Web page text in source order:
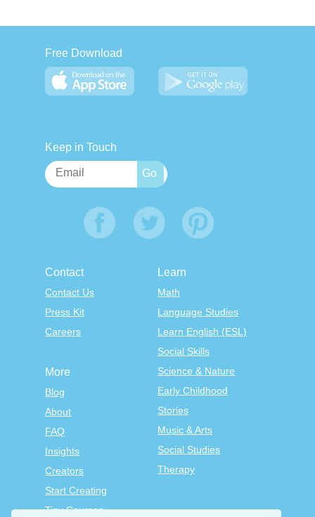
Free Download
Keep in Touch
Contact
Contact Us
Press Kit
Careers
Learn
Math
Language Studies
Learn English (ESL)
Social Skills
Science & Nature
Early Childhood
Stories
Music & Arts
Social Studies
Therapy
More
Blog
About
FAQ
Insights
Creators
Start Creating
Tiny Courses